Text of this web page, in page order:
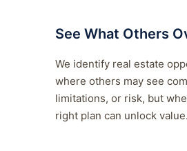
See What Others
We identify real estate
where others may see
limitations, or risk, but
right plan can unlock value.